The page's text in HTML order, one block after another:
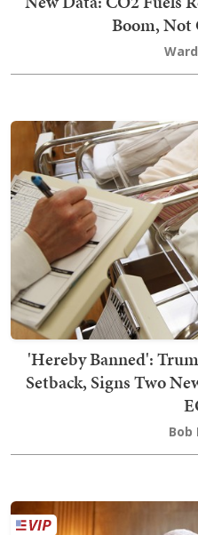
Boom, Not
'Hereby Banned':
Setback, Signs Two
Bob